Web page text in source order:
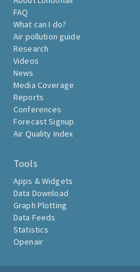
FAQ
What can I do?
Air pollution guide
Research
Videos
News
Media Coverage
Reports
Conferences
Forecast Signup
Air Quality Index
Tools
Apps & Widgets
Data Download
Graph Plotting
Data Feeds
Statistics
Openair